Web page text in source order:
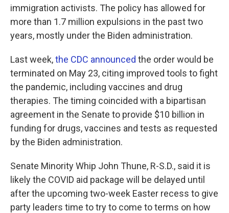
immigration activists. The policy has allowed for
more than 1.7 million expulsions in the past two
years, mostly under the Biden administration.
Last week,the CDC announced the order would be
terminated on May 23, citing improved tools to fight
the pandemic, including vaccines and drug
therapies. The timing coincided with a bipartisan
agreement in the Senate to provide $10 billion in
funding for drugs, vaccines and tests as requested
by the Biden administration.
Senate Minority Whip John Thune, R-S.D., said it is
likely the COVID aid package will be delayed until
after the upcoming two-week Easter recess to give
party leaders time to try to come to terms on how